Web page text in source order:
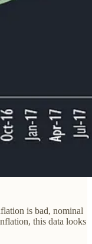
is bad, nominal
this data looks